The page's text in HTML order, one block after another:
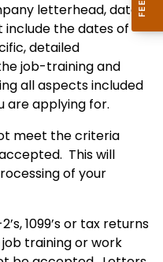
letterhead, dated,
include the dates of
detailed
job-training and
all aspects included
are applying for.
meet the criteria
This will
of your
1099’s or tax returns
training or work